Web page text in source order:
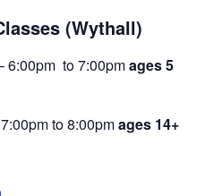
(Wythall)
6:00pm to 7:00pmages 5
to 8:00pmages 14+